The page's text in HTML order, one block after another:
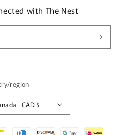
with The Nest
region
Canada | CAD $